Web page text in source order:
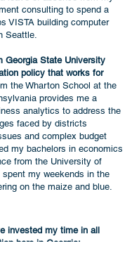
consulting to spend a
VISTA building computer
Seattle.
Georgia State University
policy that works for
the Wharton School at the
provides me a
analytics to address the
faced by districts
and complex budget
my bachelors in economics
from the University of
spent my weekends in the
on the maize and blue.
invested my time in all
here in Georgia: